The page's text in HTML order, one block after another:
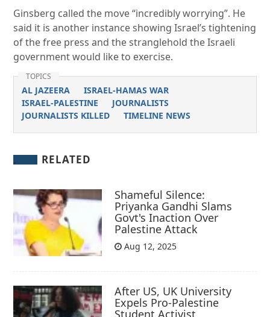
Ginsberg called the move “incredibly worrying”. He
said it is another instance showing Israel’s tightening
of the free press and the stranglehold the Israeli
government would like to exercise.
TOPICS
AL JAZEERA
ISRAEL-HAMAS WAR
ISRAEL-PALESTINE
JOURNALISTS
JOURNALISTS KILLED
TIMELINE NEWS
RELATED
Shameful Silence:
Priyanka Gandhi Slams
Govt's Inaction Over
Palestine Attack
Aug 12, 2025
After US, UK University
Expels Pro-Palestine
Student Activist